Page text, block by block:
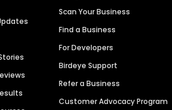
Scan Your Business
Find a Business
For Developers
Birdeye Support
Refer a Business
Customer Advocacy Program